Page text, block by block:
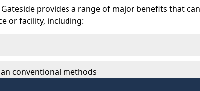
provides a range of major benefits that can
or facility, including:
conventional methods